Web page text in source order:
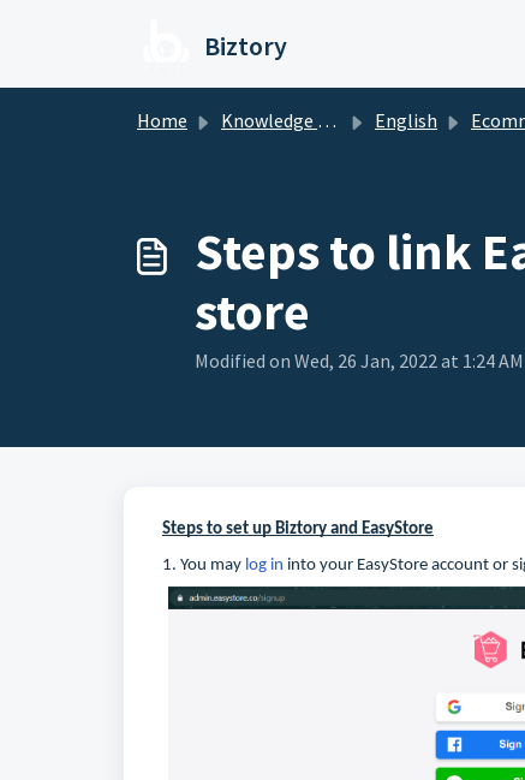
Biztory
Home Knowledge base English
Steps to link
store
Modified on Wed, 26 Jan, 2022 at 1:24 AM
Steps to set up Biztory and EasyStore
1. You may log in into your EasyStore account or